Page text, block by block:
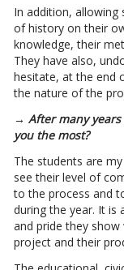
In addition,
of history on their
knowledge, their
They have also,
hesitate, at the end
the nature of the
→ After many
you the most?
The students are
see their level of
to the process and
during the year. It is
and pride they
project and their